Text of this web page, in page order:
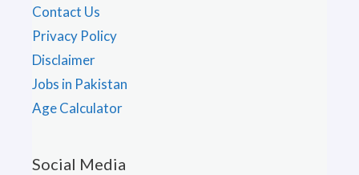
Contact Us
Privacy Policy
Disclaimer
Jobs in Pakistan
Age Calculator
Social Media